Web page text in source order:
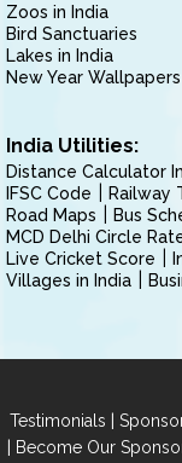
Zoos in India
Bird Sanctuaries
Lakes in India
New Year Wallpapers
India Utilities:
Distance Calculator
IFSC Code
Railway
Road Maps
Bus
MCD Delhi Circle
Live Cricket Score
Villages in India
Testimonials |
| Become Our